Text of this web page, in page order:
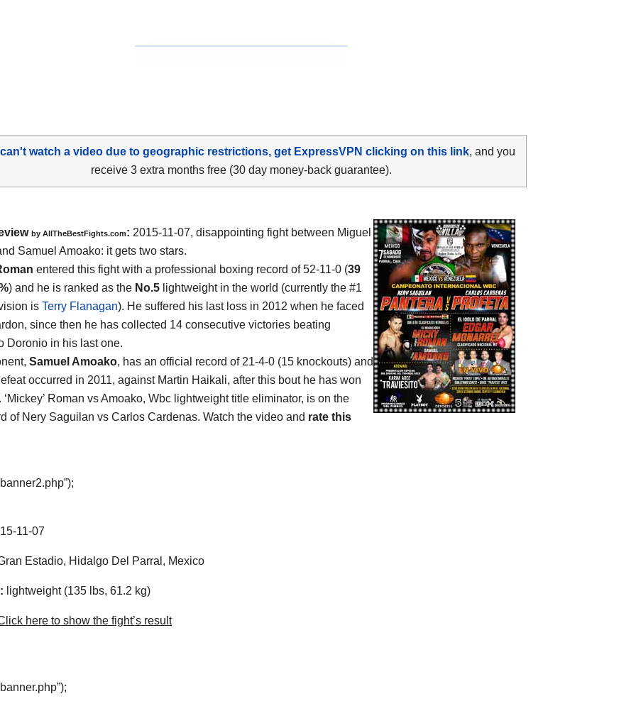
watch a video due to geographic restrictions, get ExpressVPN clicking on this link, and you
receive 3 extra months free (30 day money-back guarantee).
by AllTheBestFights.com: 2015-11-07, disappointing fight between Miguel
Samuel Amoako: it gets two stars.
entered this fight with a professional boxing record of 52-11-0 (39
) and he is ranked as the No.5 lightweight in the world (currently the #1
is Terry Flanagan). He suffered his last loss in 2012 when he faced
since then he has collected 14 consecutive victories beating
Doronio in his last one.
Samuel Amoako, has an official record of 21-4-0 (15 knockouts) and
occurred in 2011, against Martin Haikali, after this bout he has won
‘Mickey’ Roman vs Amoako, Wbc lightweight title eliminator, is on the
of Nery Saguilan vs Carlos Cardenas. Watch the video and rate this
11-07
Estadio, Hidalgo Del Parral, Mexico
lightweight (135 lbs, 61.2 kg)
here to show the fight’s result